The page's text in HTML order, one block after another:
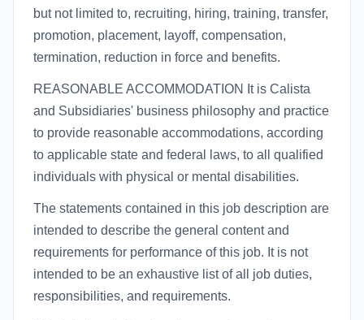
but not limited to, recruiting, hiring, training, transfer,
promotion, placement, layoff, compensation,
termination, reduction in force and benefits.
REASONABLE ACCOMMODATION It is Calista
and Subsidiaries' business philosophy and practice
to provide reasonable accommodations, according
to applicable state and federal laws, to all qualified
individuals with physical or mental disabilities.
The statements contained in this job description are
intended to describe the general content and
requirements for performance of this job. It is not
intended to be an exhaustive list of all job duties,
responsibilities, and requirements.